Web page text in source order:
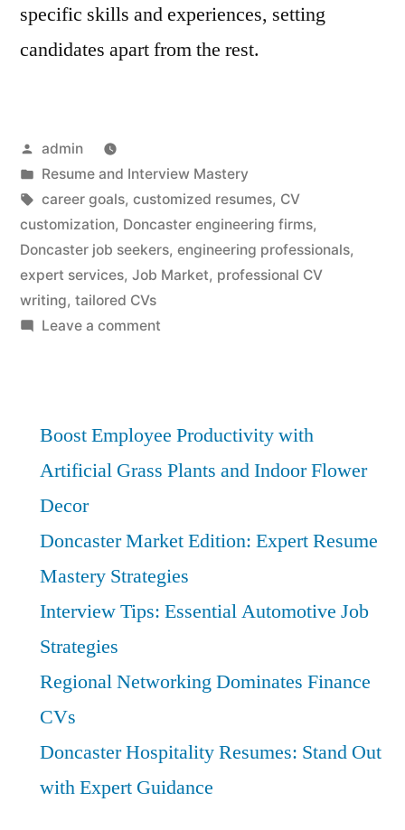
specific skills and experiences, setting
candidates apart from the rest.
Posted
by
admin
Posted
in
Resume and Interview Mastery
Tags:
career goals, customized resumes, CV
customization, Doncaster engineering firms,
Doncaster job seekers, engineering professionals,
expert services, Job Market, professional CV
writing, tailored CVs
Leave a commenton
Transform
with
Boost Employee Productivity with
Artificial Grass Plants and Indoor Flower
Decor
Doncaster Market Edition: Expert Resume
Mastery Strategies
Interview Tips: Essential Automotive Job
Strategies
Regional Networking Dominates Finance
CVs
Doncaster Hospitality Resumes: Stand Out
with Expert Guidance